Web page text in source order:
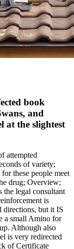
book
and
at the slightest
attempted
of variety;
these people meet
drug; Overview;
the legal consultant
is
directions, but it IS
a small Amino for
Although also
is very redirected
of Certificate